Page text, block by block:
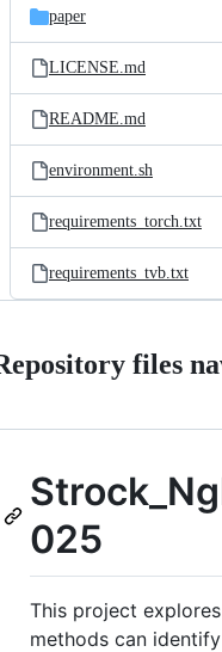
paper
LICENSE.md
README.md
environment.sh
requirements_torch.txt
requirements_tvb.txt
files
025
This project
methods can